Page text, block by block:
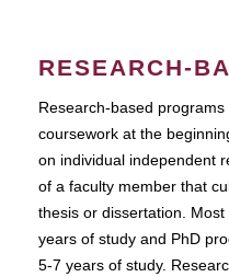
RESEARCH-
Research-based
coursework at the
on individual independent
of a faculty member that
thesis or dissertation.
years of study and PhD
5-7 years of study.